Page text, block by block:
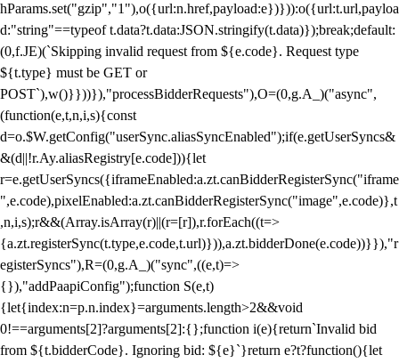
hParams.set("gzip","1"),o({url:n.href,payload:e})})):o({url:t.url,payloa
d:"string"==typeof t.data?t.data:JSON.stringify(t.data)});break;default:
(0,f.JE)(`Skipping invalid request from ${e.code}. Request type
${t.type} must be GET or
POST`),w()}}))}),"processBidderRequests"),O=(0,g.A_)("async",
(function(e,t,n,i,s){const
d=o.$W.getConfig("userSync.aliasSyncEnabled");if(e.getUserSyncs&
&(d||!r.Ay.aliasRegistry[e.code])){let
r=e.getUserSyncs({iframeEnabled:a.zt.canBidderRegisterSync("iframe
",e.code),pixelEnabled:a.zt.canBidderRegisterSync("image",e.code)},t
,n,i,s);r&&(Array.isArray(r)||(r=[r]),r.forEach((t=>
{a.zt.registerSync(t.type,e.code,t.url)})),a.zt.bidderDone(e.code))}}),"r
egisterSyncs"),R=(0,g.A_)("sync",((e,t)=>
{}),"addPaapiConfig");function S(e,t)
{let{index:n=p.n.index}=arguments.length>2&&void
0!==arguments[2]?arguments[2]:{};function i(e){return`Invalid bid
from ${t.bidderCode}. Ignoring bid: ${e}`}return e?t?function(){let